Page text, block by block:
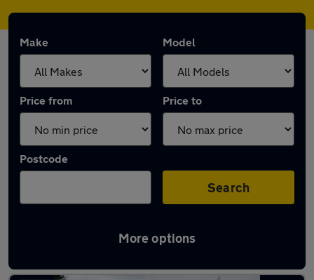
Make Model
Price from Price to
Postcode
Search
More options
Latest used Ford in Wallasey